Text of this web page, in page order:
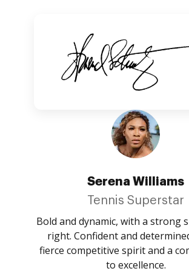
Serena Williams
Tennis Superstar
Bold and dynamic, with a strong
right. Confident and
fierce competitive spirit and a
to excellence.